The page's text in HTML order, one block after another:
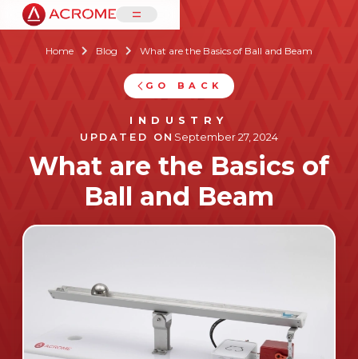
=
Home  Blog  What are the Basics of Ball and Beam
GO BACK
INDUSTRY
UPDATED ON September 27, 2024
What are the Basics of
Ball and Beam